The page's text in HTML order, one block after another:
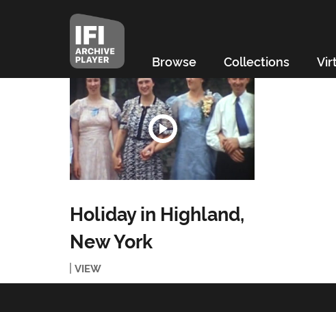
Browse Collections
Holiday in Highland,
New York
VIEW